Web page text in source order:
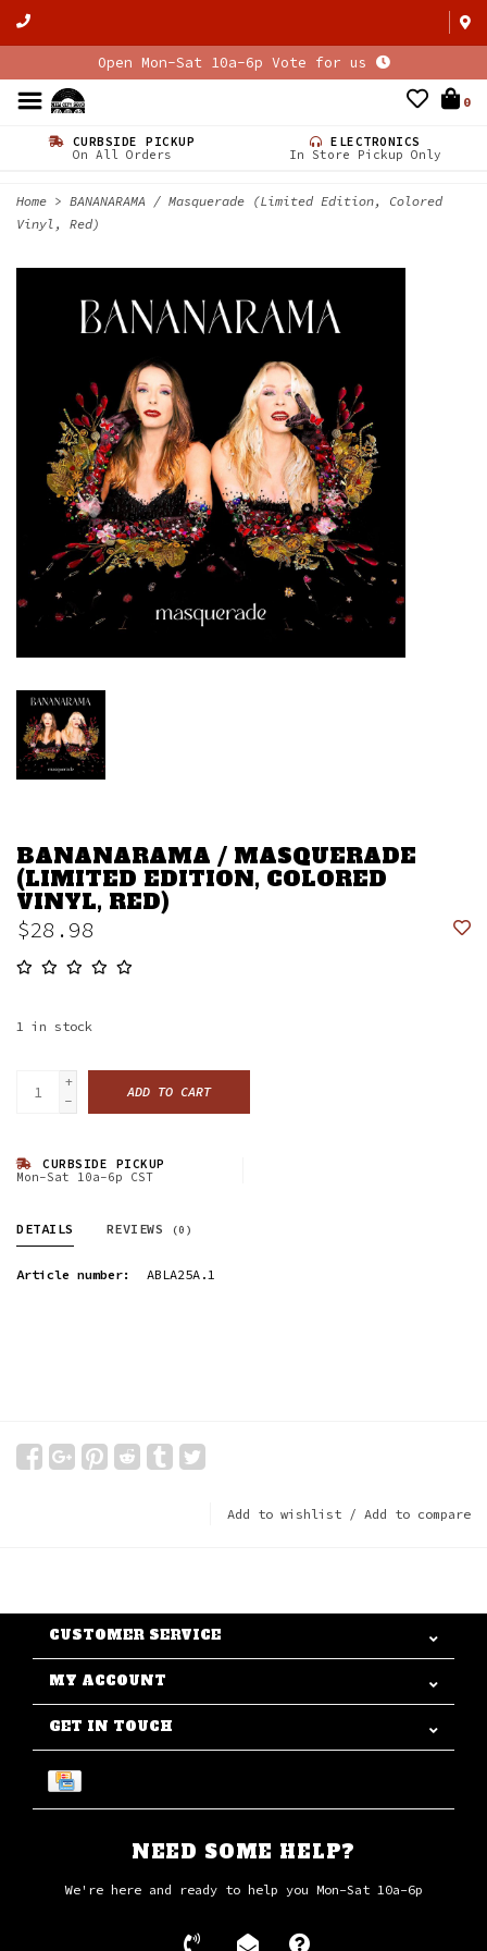
Open Mon-Sat 10a-6p Vote for us
0
CURBSIDE PICKUP
On All Orders
ELECTRONICS
In Store Pickup Only
Home > BANANARAMA / Masquerade (Limited Edition, Colored
Vinyl, Red)
BANANARAMA / MASQUERADE
(LIMITED EDITION, COLORED
VINYL, RED)
$28.98
1 in stock
+
-
ADD TO CART
CURBSIDE PICKUP
Mon-Sat 10a-6p CST
DETAILS REVIEWS (0)
Article number: ABLA25A.1
Add to wishlist / Add to compare
CUSTOMER SERVICE
MY ACCOUNT
GET IN TOUCH
NEED SOME HELP?
We're here and ready to help you Mon-Sat 10a-6p